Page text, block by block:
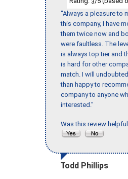
"Always a pleasure to
this company, I have
them twice now and
were faultless. The
is always top tier and
is hard for other
match. I will
than happy to
company to anyone
interested."
Was this review
Todd Phillips